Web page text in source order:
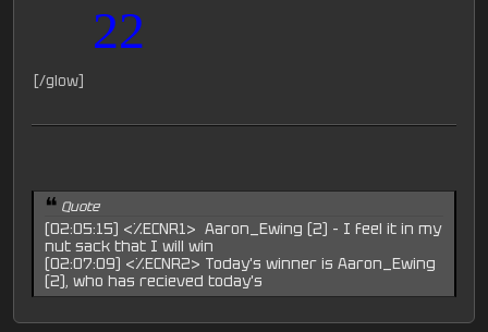
22
[/glow]
Quote
(02:05:15) <%ECNR1> Aaron_Ewing (2) - I feel it in my
nut sack that I will win
(02:07:09) <%ECNR2> Today's winner is Aaron_Ewing
(2), who has recieved today's